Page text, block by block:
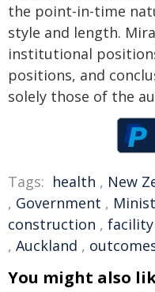
the point-in-time
style and length.
institutional
positions, and
solely those of the
Tags: health , New
, Government ,
construction , facility
, Auckland ,
You might also